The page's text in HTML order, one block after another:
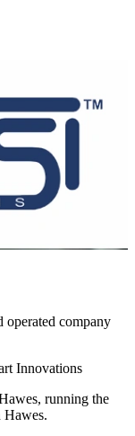
company
Innovations
running the
Hawes.